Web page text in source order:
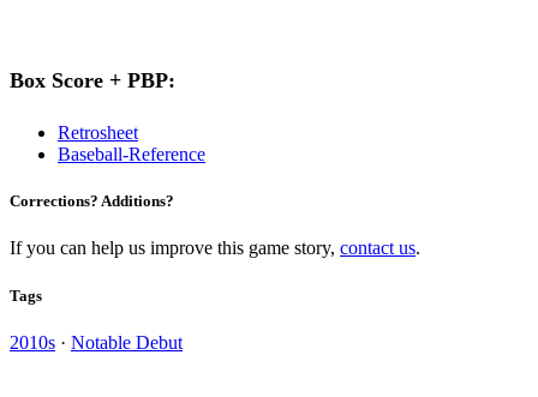
Box Score + PBP:
Retrosheet
Baseball-Reference
Corrections? Additions?
If you can help us improve this game story, contact us.
Tags
2010s · Notable Debut